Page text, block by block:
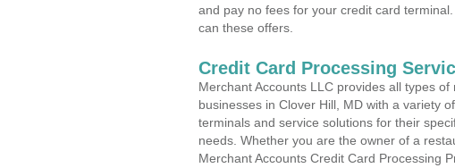
and pay no fees for your credit card
can these offers.
Credit Card Processing
Merchant Accounts LLC provides all types
businesses in Clover Hill, MD with a variety
terminals and service solutions for their
needs. Whether you are the owner of a
Merchant Accounts Credit Card Processing